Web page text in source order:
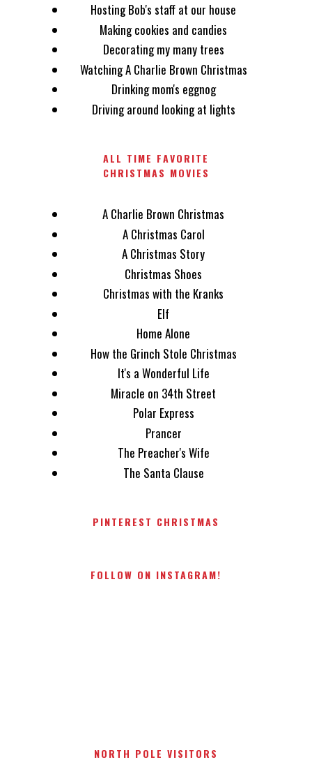
Hosting Bob's staff at our house
Making cookies and candies
Decorating my many trees
Watching A Charlie Brown Christmas
Drinking mom's eggnog
Driving around looking at lights
ALL TIME FAVORITE
CHRISTMAS MOVIES
A Charlie Brown Christmas
A Christmas Carol
A Christmas Story
Christmas Shoes
Christmas with the Kranks
Elf
Home Alone
How the Grinch Stole Christmas
It's a Wonderful Life
Miracle on 34th Street
Polar Express
Prancer
The Preacher's Wife
The Santa Clause
PINTEREST CHRISTMAS
FOLLOW ON INSTAGRAM!
NORTH POLE VISITORS